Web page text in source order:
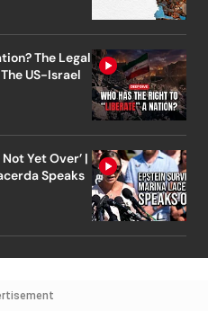
The Legal
US-Israel
Yet Over’ |
Speaks